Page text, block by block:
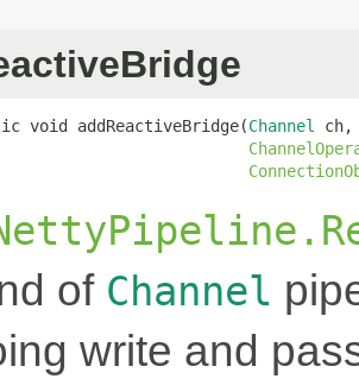
void addReactiveBridge(Channel
ch,
of Channel
write and